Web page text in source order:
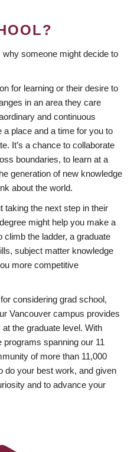
someone might decide to
for learning or their desire to
in an area they care
and continuous
place and a time for you to
It’s a chance to collaborate
boundaries, to learn at a
generation of new knowledge
about the world.
taking the next step in their
might help you make a
the ladder, a graduate
subject matter knowledge
more competitive
considering grad school,
Vancouver campus provides
the graduate level. With
programs spanning our 11
of more than 11,000
do your best work, and given
and to advance your